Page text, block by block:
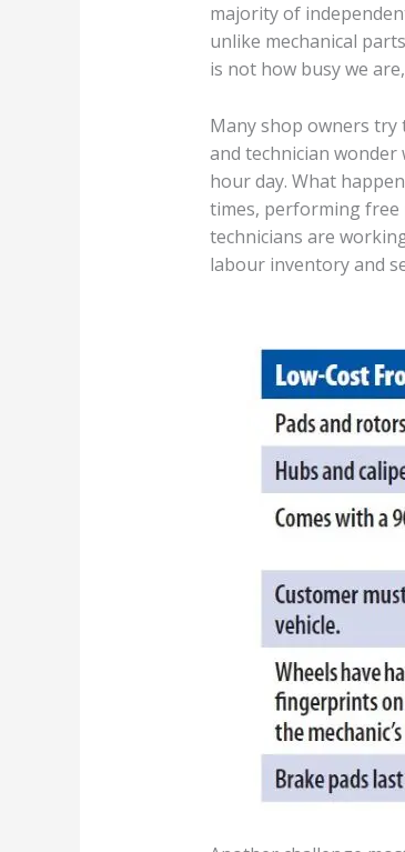
majority of
unlike mechanical
is not how busy we
Many shop owners try
and technician
hour day. What
times, performing free
technicians are
labour inventory and